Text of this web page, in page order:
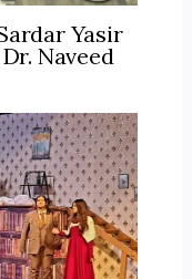
Yasir
Naveed